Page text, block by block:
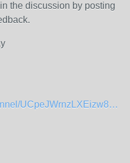
the discussion by posting
https://www.youtube.com/channel/UCpeJWrnzLXEizw8cMvVp-_Q